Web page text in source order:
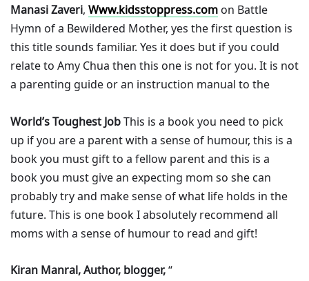
Manasi Zaveri,Www.kidsstoppress.comon Battle
Hymn of a Bewildered Mother, yes the first question is
this title sounds familiar. Yes it does but if you could
relate to Amy Chua then this one is not for you. It is not
a parenting guide or an instruction manual to the
World’s Toughest JobThis is a book you need to pick
up if you are a parent with a sense of humour, this is a
book you must gift to a fellow parent and this is a
book you must give an expecting mom so she can
probably try and make sense of what life holds in the
future. This is one book I absolutely recommend all
moms with a sense of humour to read and gift!
Kiran Manral, Author, blogger,“